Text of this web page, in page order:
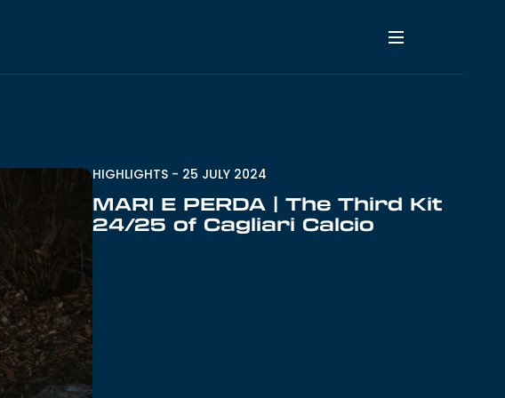
HIGHLIGHTS - 25 JULY 2024
MARI E PERDA | The Third Kit
24/25 of Cagliari Calcio